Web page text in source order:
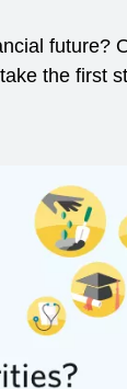
future?
the first
new window